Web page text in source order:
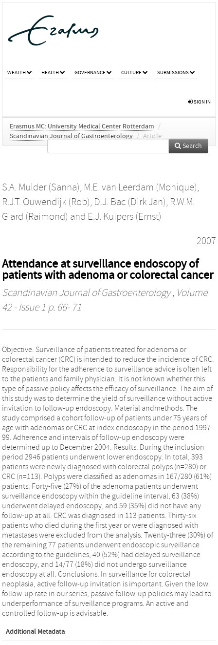
WEALTH HEALTH GOVERNANCE CULTURE SUBMISSIONS
SIGN IN
Erasmus MC: University Medical Center Rotterdam
/
Scandinavian Journal of Gastroenterology / Article
Search
S.A. Mulder (Sanna), M.E. van Leerdam (Monique),
R.J.T. Ouwendijk (Rob), D.J. Bac (Dirk Jan), R.W.M.
Giard (Raimond) and E.J. Kuipers (Ernst)
2007
Attendance at surveillance endoscopy of
patients with adenoma or colorectal cancer
Scandinavian Journal of Gastroenterology, Volume
42 - Issue 1 p. 66- 71
Objective. Surveillance of patients treated for adenoma or
colorectal cancer (CRC) is intended to reduce the incidence of CRC.
Responsibility for the adherence to surveillance advice is often left
to the patients and family physician. It is not known whether this
type of passive policy affects the efficacy of surveillance. The aim of
this study was to determine the yield of surveillance without active
invitation to follow-up endoscopy. Material andmethods. The
study comprised a cohort follow-up of patients under 75 years of
age with adenomas or CRC at index endoscopy in the period 1997-
99. Adherence and intervals of follow-up endoscopy were
determined up to December 2004. Results. During the inclusion
period 2946 patients underwent lower endoscopy. In total, 393
patients were newly diagnosed with colorectal polyps (n=280) or
CRC (n=113). Polyps were classified as adenomas in 167/280 (61%)
patients. Forty-five (27%) of the adenoma patients underwent
surveillance endoscopy within the guideline interval, 63 (38%)
underwent delayed endoscopy, and 59 (35%) did not have any
follow-up at all. CRC was diagnosed in 113 patients. Thirty-six
patients who died during the first year or were diagnosed with
metastases were excluded from the analysis. Twenty-three (30%) of
the remaining 77 patients underwent endoscopic surveillance
according to the guidelines, 40 (52%) had delayed surveillance
endoscopy, and 14/77 (18%) did not undergo surveillance
endoscopy at all. Conclusions. In surveillance for colorectal
neoplasia, active follow-up invitation is important. Given the low
follow-up rate in our series, passive follow-up policies may lead to
underperformance of surveillance programs. An active and
controlled follow-up is advisable.
Additional Metadata